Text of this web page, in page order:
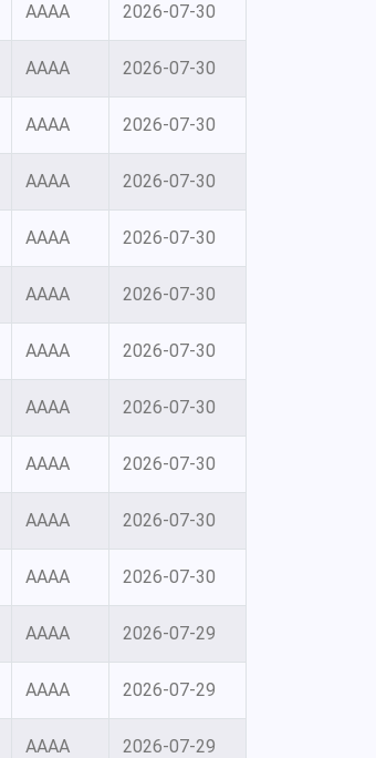
AAAA 2026-07-30
AAAA 2026-07-30
AAAA 2026-07-30
AAAA 2026-07-30
AAAA 2026-07-30
AAAA 2026-07-30
AAAA 2026-07-30
AAAA 2026-07-30
AAAA 2026-07-30
AAAA 2026-07-30
AAAA 2026-07-30
AAAA 2026-07-29
AAAA 2026-07-29
AAAA 2026-07-29